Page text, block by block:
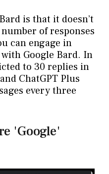
is that it doesn’t
of responses
can engage in
Google Bard. In
to 30 replies in
ChatGPT Plus
every three
'Google'